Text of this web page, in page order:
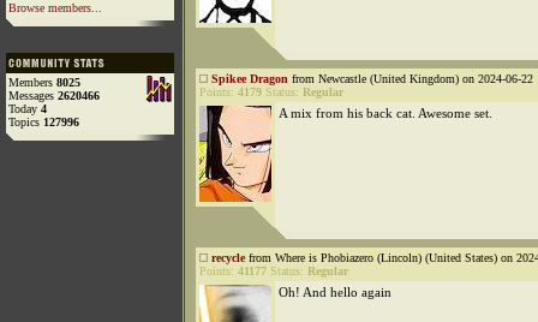
Browse members...
Members 8025
Messages 2620466
Today 4
Topics 127996
Spikee Dragon from Newcastle (United Kingdom) on 2024-06-22
Points: 4179 Status: Regular
A mix from his back cat. Awesome set.
recyclefrom Where is Phobiazero (Lincoln) (United States) on
Points: 41177 Status: Regular
Oh! And hello again